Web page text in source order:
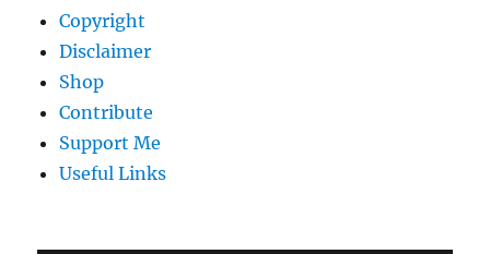
Copyright
Disclaimer
Shop
Contribute
Support Me
Useful Links